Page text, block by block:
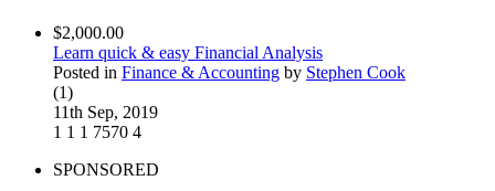
$2,000.00
Learn quick & easy Financial Analysis
Posted in Finance & Accounting by Stephen Cook
(1)
11th Sep, 2019
1 1 1 7570 4
SPONSORED